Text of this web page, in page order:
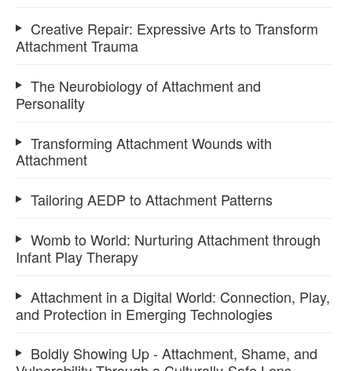
Creative Repair: Expressive Arts to Transform
Attachment Trauma
The Neurobiology of Attachment and
Personality
Transforming Attachment Wounds with
Attachment
Tailoring AEDP to Attachment Patterns
Womb to World: Nurturing Attachment through
Infant Play Therapy
Attachment in a Digital World: Connection, Play,
and Protection in Emerging Technologies
Boldly Showing Up - Attachment, Shame, and